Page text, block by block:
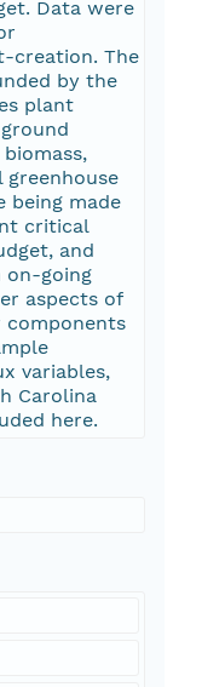
Data were
creation. The
by the
plant
being made
critical
and
on-going
aspects of
components
variables,
Carolina
here.